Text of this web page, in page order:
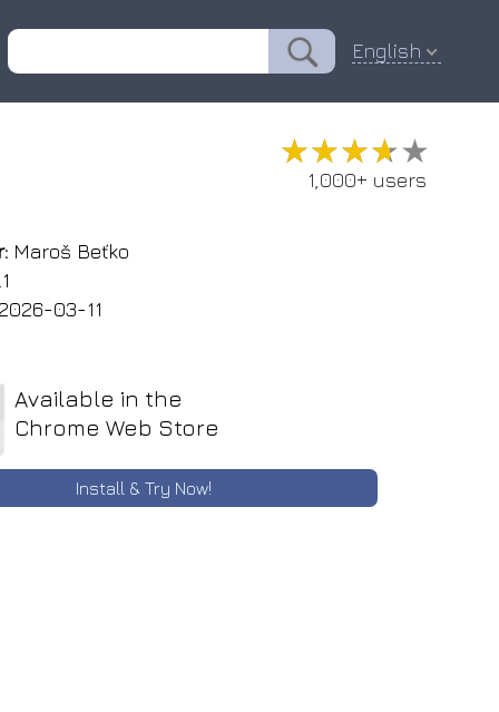
English
★★★★★
★★★★★
1,000+ users
Maroš Beťko
2026-03-11
Available in the
Chrome Web Store
Install & Try Now!